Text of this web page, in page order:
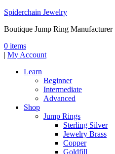
Spiderchain Jewelry
Boutique Jump Ring Manufacturer
0 items
| My Account
Learn
Beginner
Intermediate
Advanced
Shop
Jump Rings
Sterling Silver
Jewelry Brass
Copper
Goldfill